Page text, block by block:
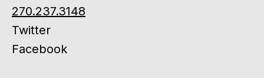
270.237.3148
Twitter
Facebook